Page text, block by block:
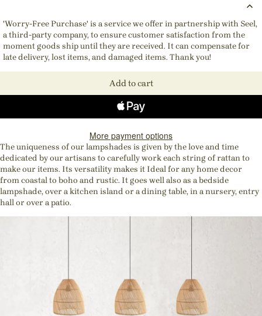
'Worry-Free Purchase' is a service we offer in partnership with Seel,
a third-party company, to ensure customer satisfaction from the
moment goods ship until they are received. It can compensate for
late delivery, lost items, and damaged items. Thank you!
Add to cart
More payment options
The uniqueness of our lampshades is given by the love and time
dedicated by our artisans to carefully work each string of rattan to
make our items. Its versatility makes it Ideal for any home decor
from coastal to boho and rustic. It goes well also as a bedside
lampshade, over a kitchen island or a dining table, in a nursery, entry
hall or over a patio.